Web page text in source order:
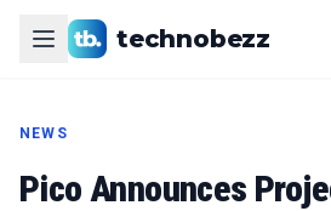
technobezz
NEWS
Pico Announces